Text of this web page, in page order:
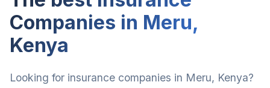
Companies in Meru,
Kenya
Looking for insurance companies in Meru, Kenya?